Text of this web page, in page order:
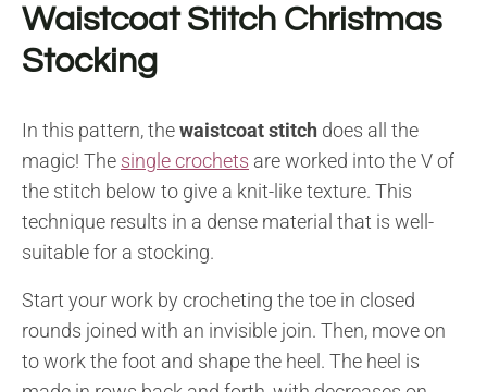
Waistcoat Stitch Christmas
Stocking
In this pattern, thewaistcoat stitch does all the
magic! The single crochets are worked into the V of
the stitch below to give a knit-like texture. This
technique results in a dense material that is well-
suitable for a stocking.
Start your work by crocheting the toe in closed
rounds joined with an invisible join. Then, move on
to work the foot and shape the heel. The heel is